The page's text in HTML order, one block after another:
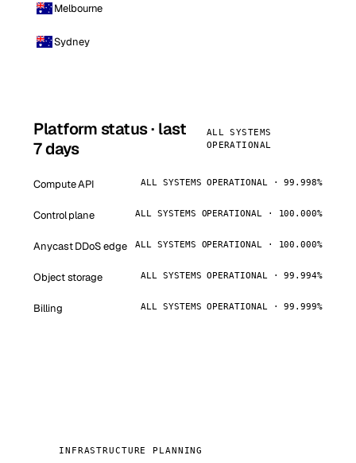
Melbourne
Sydney
Platform status · last
7 days
ALL SYSTEMS
OPERATIONAL
Compute API ALL SYSTEMS OPERATIONAL · 99.998%
Control plane ALL SYSTEMS OPERATIONAL · 100.000%
Anycast DDoS edge ALL SYSTEMS OPERATIONAL · 100.000%
Object storage ALL SYSTEMS OPERATIONAL · 99.994%
Billing ALL SYSTEMS OPERATIONAL · 99.999%
INFRASTRUCTURE PLANNING